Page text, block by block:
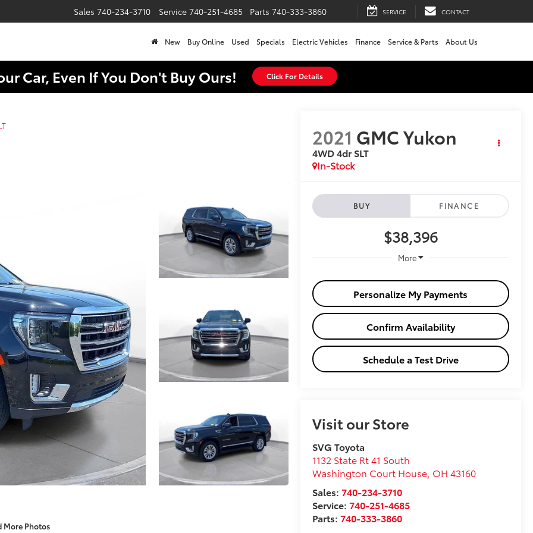
Sales 740-234-3710 Service 740-251-4685 Parts 740-333-3860 SERVICE CONTACT
New Buy Online Used Specials Electric Vehicles Finance Service & Parts About Us
Car, Even If You Don't Buy Ours! Click For Details
More Photos
2021 GMC Yukon
4WD 4dr SLT
In-Stock
BUY FINANCE
$38,396
More
Personalize My Payments
Confirm Availability
Schedule a Test Drive
Visit our Store
SVG Toyota
1132 State Rt 41 South
Washington Court House, OH 43160
Sales: 740-234-3710
Service: 740-251-4685
Parts: 740-333-3860